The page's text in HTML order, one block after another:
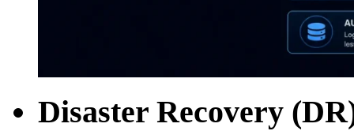
Disaster Recovery